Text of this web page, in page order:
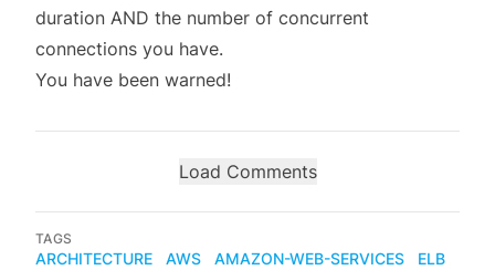
duration AND the number of concurrent
connections you have.
You have been warned!
Load Comments
TAGS
ARCHITECTURE AWS AMAZON-WEB-SERVICES
ELB